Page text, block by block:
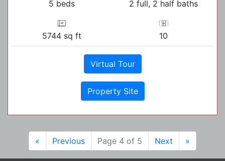
5 beds 2 full, 2 half baths
5744 sq ft 10
Virtual Tour
Property Site
« Previous Page 4 of 5 Next »